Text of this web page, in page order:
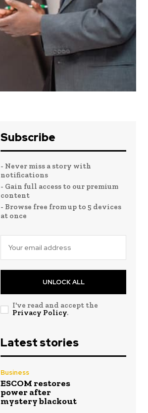
Subscribe
- Never miss a story with
notifications
- Gain full access to our premium
content
- Browse free from up to 5 devices
at once
UNLOCK ALL
I've read and accept the
Privacy Policy.
Latest stories
Business
ESCOM restores
power after
mystery blackout